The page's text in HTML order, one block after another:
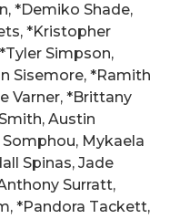
*Demiko Shade,
*Kristopher
Simpson,
Sisemore, *Ramith
Varner, *Brittany
Austin
Mykaela
Spinas, Jade
Surratt,
*Pandora Tackett,